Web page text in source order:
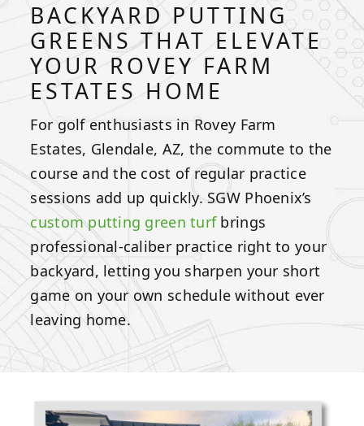
BACKYARD PUTTING
GREENS THAT ELEVATE
YOUR ROVEY FARM
ESTATES HOME
For golf enthusiasts in Rovey Farm
Estates, Glendale, AZ, the commute to the
course and the cost of regular practice
sessions add up quickly. SGW Phoenix’s
custom putting green turfbrings
professional-caliber practice right to your
backyard, letting you sharpen your short
game on your own schedule without ever
leaving home.